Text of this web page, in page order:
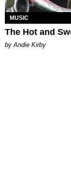
MUSIC
The Hot and
by Andie Kirby